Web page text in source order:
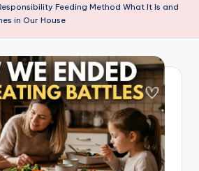
Feeding Method What It Is and
in Our House